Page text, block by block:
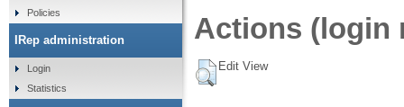
Actions (login
Edit View
Policies
IRep administration
Login
Statistics